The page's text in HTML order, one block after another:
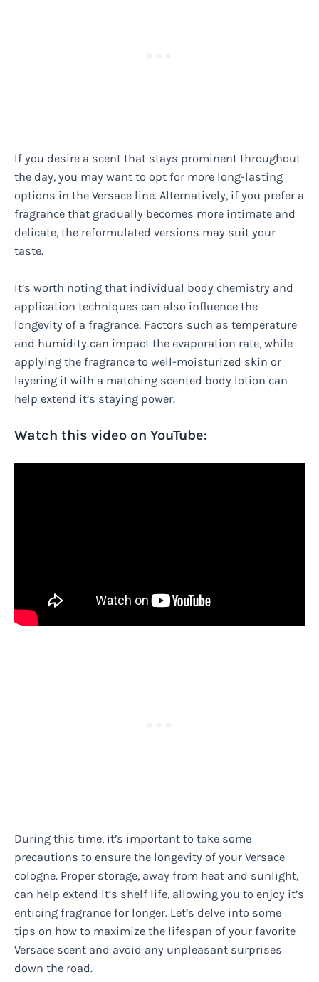
If you desire a scent that stays prominent throughout
the day, you may want to opt for more long-lasting
options in the Versace line. Alternatively, if you prefer a
fragrance that gradually becomes more intimate and
delicate, the reformulated versions may suit your
taste.
It’s worth noting that individual body chemistry and
application techniques can also influence the
longevity of a fragrance. Factors such as temperature
and humidity can impact the evaporation rate, while
applying the fragrance to well-moisturized skin or
layering it with a matching scented body lotion can
help extend it’s staying power.
Watch this video on YouTube:
During this time, it’s important to take some
precautions to ensure the longevity of your Versace
cologne. Proper storage, away from heat and sunlight,
can help extend it’s shelf life, allowing you to enjoy it’s
enticing fragrance for longer. Let’s delve into some
tips on how to maximize the lifespan of your favorite
Versace scent and avoid any unpleasant surprises
down the road.